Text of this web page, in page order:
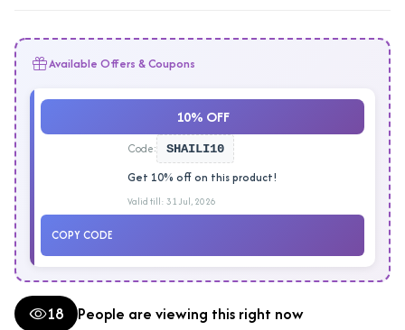
Available Offers & Coupons
10% OFF
Code: SHAILI10
Get 10% off on this product!
Valid till: 31 Jul, 2026
COPY CODE
18 People are viewing this right now